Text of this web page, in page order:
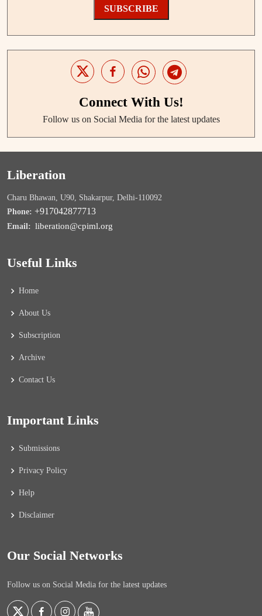
SUBSCRIBE
Connect With Us!
Follow us on Social Media for the latest updates
Liberation
Charu Bhawan, U90, Shakarpur, Delhi-110092
Phone: +917042877713
Email: liberation@cpiml.org
Useful Links
Home
About Us
Subscription
Archive
Contact Us
Important Links
Submissions
Privacy Policy
Help
Disclaimer
Our Social Networks
Follow us on Social Media for the latest updates